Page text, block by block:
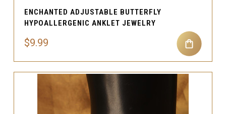
ENCHANTED ADJUSTABLE BUTTERFLY
HYPOALLERGENIC ANKLET JEWELRY
$9.99